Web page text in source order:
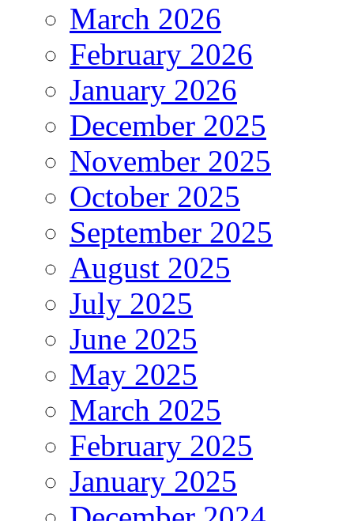
March 2026
February 2026
January 2026
December 2025
November 2025
October 2025
September 2025
August 2025
July 2025
June 2025
May 2025
March 2025
February 2025
January 2025